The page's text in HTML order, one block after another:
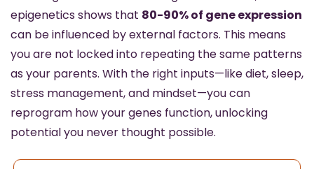
epigenetics shows that 80-90% of gene expression
can be influenced by external factors. This means
you are not locked into repeating the same patterns
as your parents. With the right inputs—like diet, sleep,
stress management, and mindset—you can
reprogram how your genes function, unlocking
potential you never thought possible.